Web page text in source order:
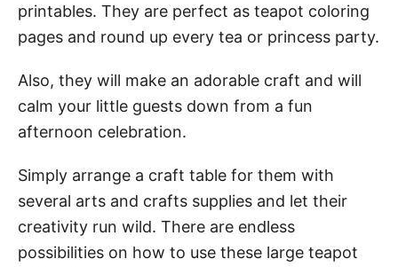
printables. They are perfect as teapot coloring
pages and round up every tea or princess party.
Also, they will make an adorable craft and will
calm your little guests down from a fun
afternoon celebration.
Simply arrange a craft table for them with
several arts and crafts supplies and let their
creativity run wild. There are endless
possibilities on how to use these large teapot